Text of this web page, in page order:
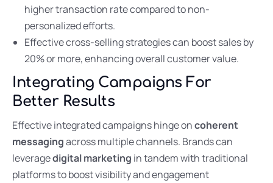
higher transaction rate compared to non-
personalized efforts.
Effective cross-selling strategies can boost sales by
20% or more, enhancing overall customer value.
Integrating Campaigns For
Better Results
Effective integrated campaigns hinge oncoherent
messagingacross multiple channels. Brands can
leveragedigital marketing in tandem with traditional
platforms to boost visibility and engagement